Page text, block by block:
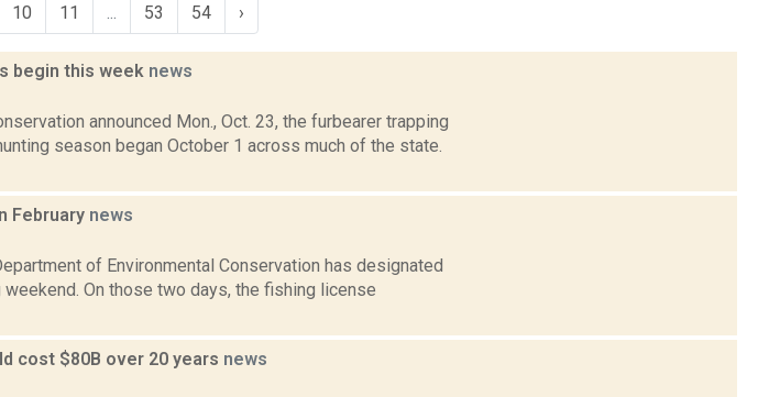
10 11 53 54 ›
begin this week news
announced Mon., Oct. 23, the furbearer trapping
season began October 1 across much of the state.
February news
of Environmental Conservation has designated
On those two days, the fishing license
cost $80B over 20 years news